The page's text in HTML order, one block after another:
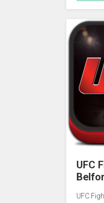
UFC
UFC